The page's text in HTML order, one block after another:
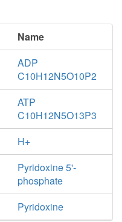
Name
ADP
C10H12N5O10P2
ATP
C10H12N5O13P3
H+
Pyridoxine 5'-
phosphate
Pyridoxine